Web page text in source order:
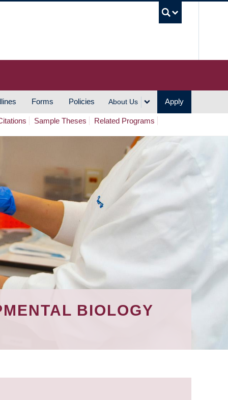
Forms Policies About Us Apply
Sample Theses
Related Programs
BIOLOGY